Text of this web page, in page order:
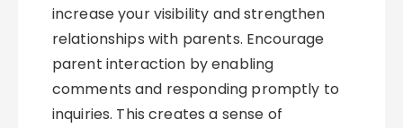
increase your visibility and strengthen
relationships with parents. Encourage
parent interaction by enabling
comments and responding promptly to
inquiries. This creates a sense of